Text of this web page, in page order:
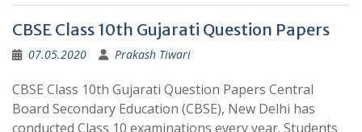
CBSE Class 10th Gujarati Question Papers
07.05.2020 Prakash Tiwari
CBSE Class 10th Gujarati Question Papers Central
Board Secondary Education (CBSE), New Delhi has
conducted Class 10 examinations every year. Students